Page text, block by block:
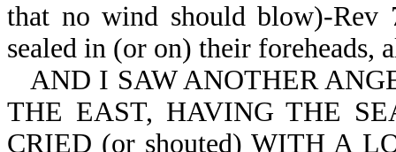
that no wind should blow)-Rev
sealed in (or on) their foreheads,
AND I SAW ANOTHER
THE EAST, HAVING THE
CRIED (or shouted) WITH A